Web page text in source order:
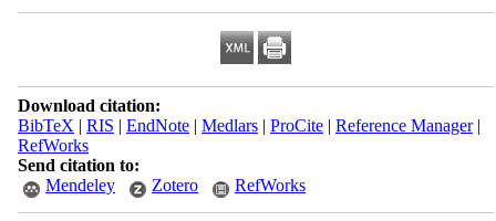
Download citation:
BibTeX | RIS | EndNote| Medlars| ProCite| Reference Manager|
RefWorks
Send citation to:
Mendeley
Zotero RefWorks